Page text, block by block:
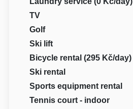
TV
Golf
Ski lift
Bicycle rental (295 Kč/day)
Ski rental
Sports equipment rental
Tennis court - indoor